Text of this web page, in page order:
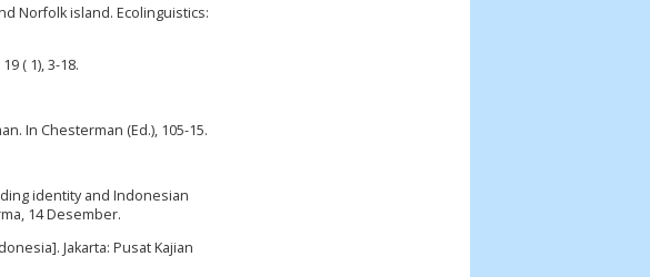
Norfolk island. Ecolinguistics:
( 1), 3-18.
In Chesterman (Ed.), 105-15.
identity and Indonesian
14 Desember.
Jakarta: Pusat Kajian